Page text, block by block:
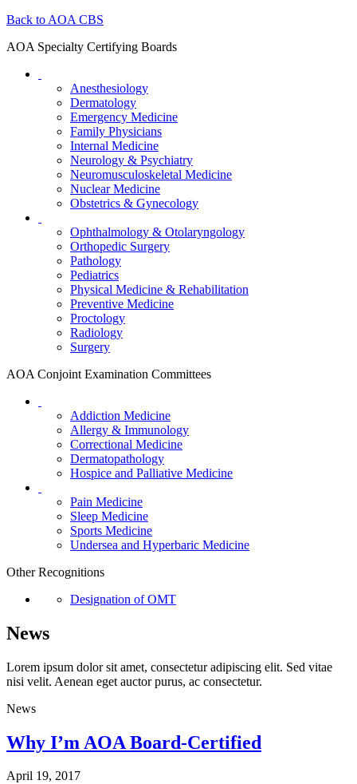
Back to AOA CBS
AOA Specialty Certifying Boards
Anesthesiology
Dermatology
Emergency Medicine
Family Physicians
Internal Medicine
Neurology & Psychiatry
Neuromusculoskeletal Medicine
Nuclear Medicine
Obstetrics & Gynecology
Ophthalmology & Otolaryngology
Orthopedic Surgery
Pathology
Pediatrics
Physical Medicine & Rehabilitation
Preventive Medicine
Proctology
Radiology
Surgery
AOA Conjoint Examination Committees
Addiction Medicine
Allergy & Immunology
Correctional Medicine
Dermatopathology
Hospice and Palliative Medicine
Pain Medicine
Sleep Medicine
Sports Medicine
Undersea and Hyperbaric Medicine
Other Recognitions
Designation of OMT
News
Lorem ipsum dolor sit amet, consectetur adipiscing elit. Sed vitae
nisi velit. Aenean eget auctor purus, ac consectetur.
News
Why I’m AOA Board-Certified
April 19, 2017